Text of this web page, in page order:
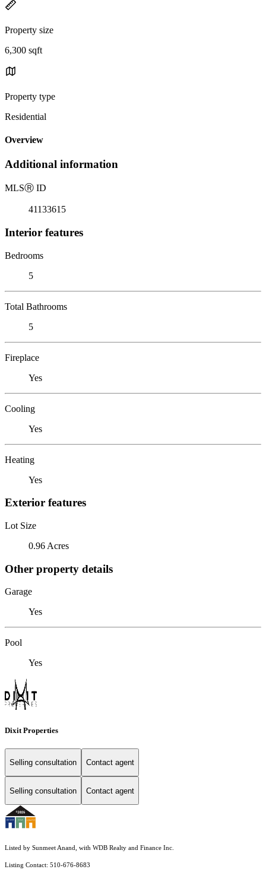
Property size
6,300 sqft
Property type
Residential
Overview
Additional information
MLSⓇ ID
41133615
Interior features
Bedrooms
5
Total Bathrooms
5
Fireplace
Yes
Cooling
Yes
Heating
Yes
Exterior features
Lot Size
0.96 Acres
Other property details
Garage
Yes
Pool
Yes
Dixit Properties
Selling consultation Contact agent
Selling consultation Contact agent
Listed by Sunmeet Anand, with WDB Realty and Finance Inc.
Listing Contact: 510-676-8683